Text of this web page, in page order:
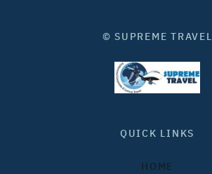
© SUPREME TRAVEL
QUICK LINKS
HOME